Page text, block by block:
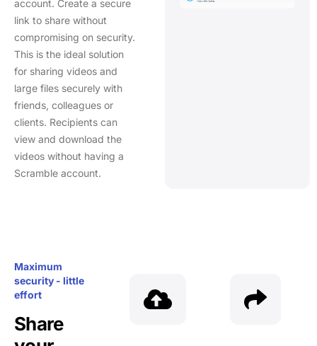
account. Create a secure
link to share without
compromising on security.
This is the ideal solution
for sharing videos and
large files securely with
friends, colleagues or
clients. Recipients can
view and download the
videos without having a
Scramble account.
Maximum
security - little
effort
Share